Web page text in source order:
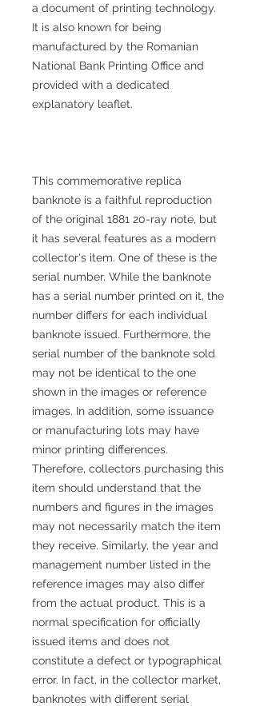
a document of printing technology.
It is also known for being
manufactured by the Romanian
National Bank Printing Office and
provided with a dedicated
explanatory leaflet.
This commemorative replica
banknote is a faithful reproduction
of the original 1881 20-ray note, but
it has several features as a modern
collector's item. One of these is the
serial number. While the banknote
has a serial number printed on it, the
number differs for each individual
banknote issued. Furthermore, the
serial number of the banknote sold
may not be identical to the one
shown in the images or reference
images. In addition, some issuance
or manufacturing lots may have
minor printing differences.
Therefore, collectors purchasing this
item should understand that the
numbers and figures in the images
may not necessarily match the item
they receive. Similarly, the year and
management number listed in the
reference images may also differ
from the actual product. This is a
normal specification for officially
issued items and does not
constitute a defect or typographical
error. In fact, in the collector market,
banknotes with different serial